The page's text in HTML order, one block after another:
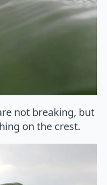
not breaking, but
on the crest.